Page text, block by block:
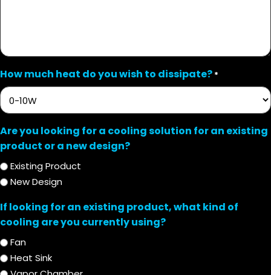
How much heat do you wish to dissipate? *
Are you looking for a cooling solution for an existing
product or a new design?
Existing Product
New Design
If looking for an existing product, what kind of
cooling are you currently using?
Fan
Heat Sink